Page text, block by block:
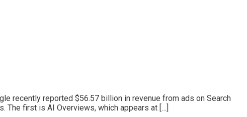
recently reported $56.57 billion in revenue from ads on Search
The first is AI Overviews, which appears at […]